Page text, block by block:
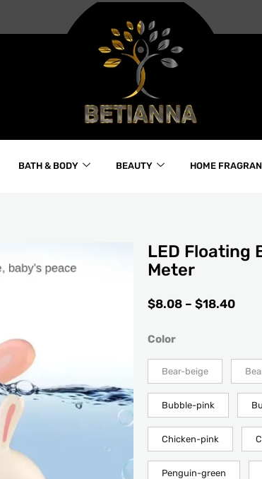
BATH & BODY BEAUTY HOME
LED Floating
Meter
$8.08 – $18.40
Color
Bear-beige
Bubble-pink
Chicken-pink
Penguin-green
LED
Baby
Bath
Digital
Temperature
Meter
quantity